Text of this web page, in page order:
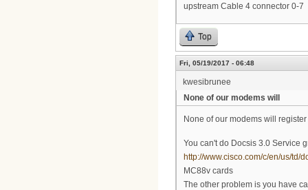
upstream Cable 4 connector 0-7
Top
Fri, 05/19/2017 - 06:48
kwesibrunee
None of our modems will
None of our modems will
You can't do Docsis 3.0 Service
http://www.cisco.com/c/en/us/td/
MC88v cards
The other problem is you have